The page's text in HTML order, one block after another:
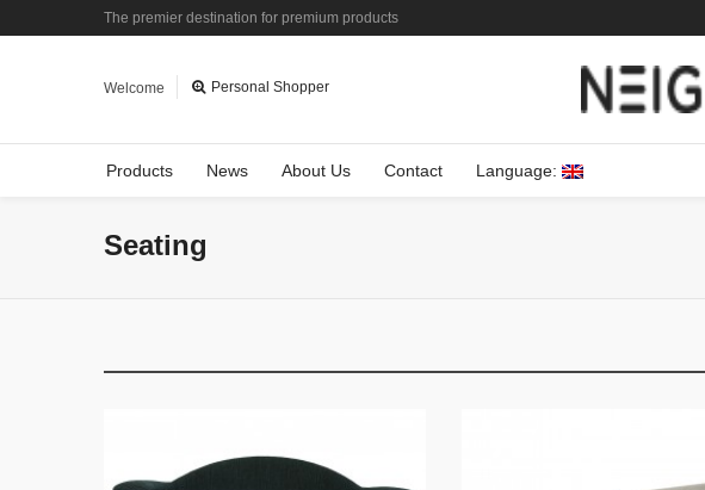
The premier destination for premium products
Welcome Personal Shopper
Products News About Us Contact Language:
Seating